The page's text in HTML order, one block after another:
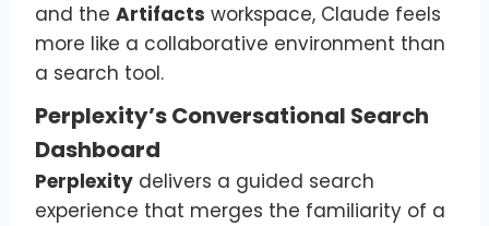
and the Artifacts workspace, Claude feels
more like a collaborative environment than
a search tool.
Perplexity’s Conversational Search
Dashboard
Perplexity delivers a guided search
experience that merges the familiarity of a